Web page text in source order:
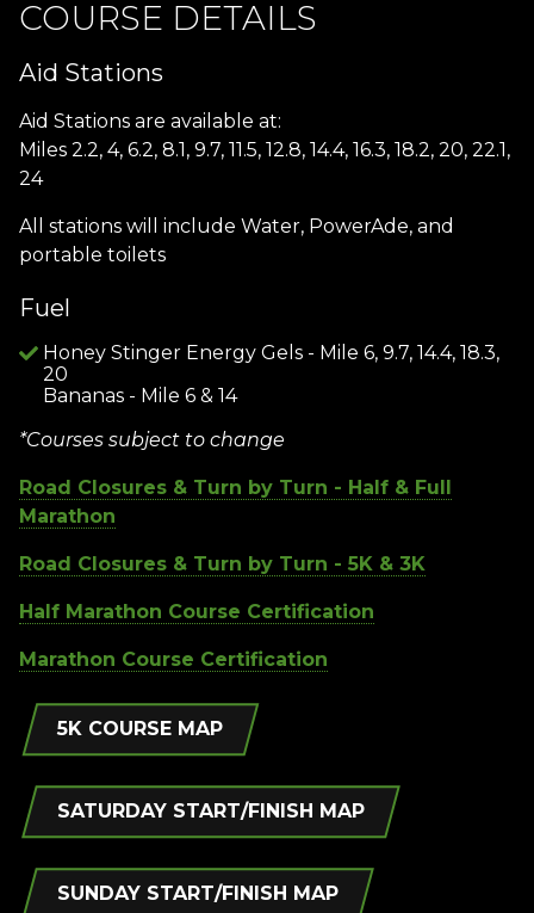
COURSE DETAILS
Aid Stations
Aid Stations are available at:
Miles 2.2, 4, 6.2, 8.1, 9.7, 11.5, 12.8, 14.4, 16.3, 18.2, 20, 22.1,
24
All stations will include Water, PowerAde, and
portable toilets
Fuel
Honey Stinger Energy Gels - Mile 6, 9.7, 14.4, 18.3,
20
Bananas - Mile 6 & 14
*Courses subject to change
Road Closures & Turn by Turn - Half & Full
Marathon
Road Closures & Turn by Turn - 5K & 3K
Half Marathon Course Certification
Marathon Course Certification
5K COURSE MAP
SATURDAY START/FINISH MAP
SUNDAY START/FINISH MAP